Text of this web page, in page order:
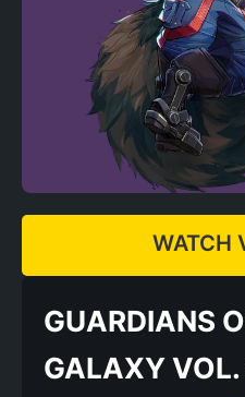
WATCH
GUARDIANS
GALAXY